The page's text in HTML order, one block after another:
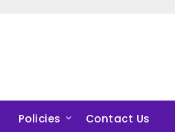
Policies Contact Us